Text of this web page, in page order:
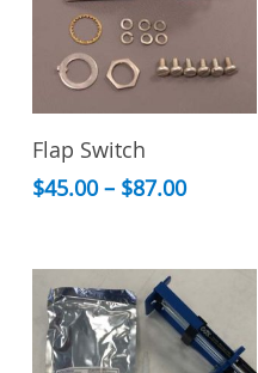
Select Options
product
has
The
options
may
be
Flap Switch
$45.00 – $87.00Price
through